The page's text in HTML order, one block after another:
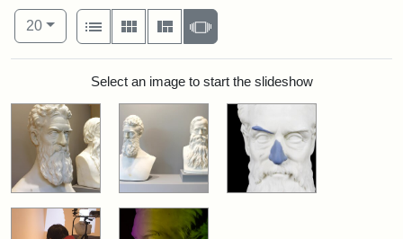
Number of results to display per page
20per page
View results as:
List
Gallery MasonrySlideshow
Search ResultsSelect an image to start the slideshow